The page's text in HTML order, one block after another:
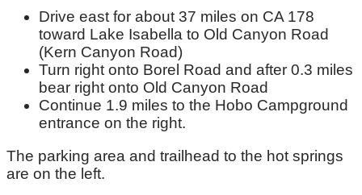
Drive east for about 37 miles on CA 178
toward Lake Isabella to Old Canyon Road
(Kern Canyon Road)
Turn right onto Borel Road and after 0.3 miles
bear right onto Old Canyon Road
Continue 1.9 miles to the Hobo Campground
entrance on the right.
The parking area and trailhead to the hot springs
are on the left.